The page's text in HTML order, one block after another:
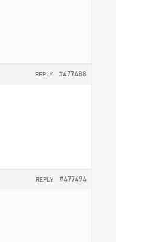
#477488
REPLY
#477494
REPLY